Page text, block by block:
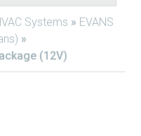
Systems » EVANS
»
(12V)